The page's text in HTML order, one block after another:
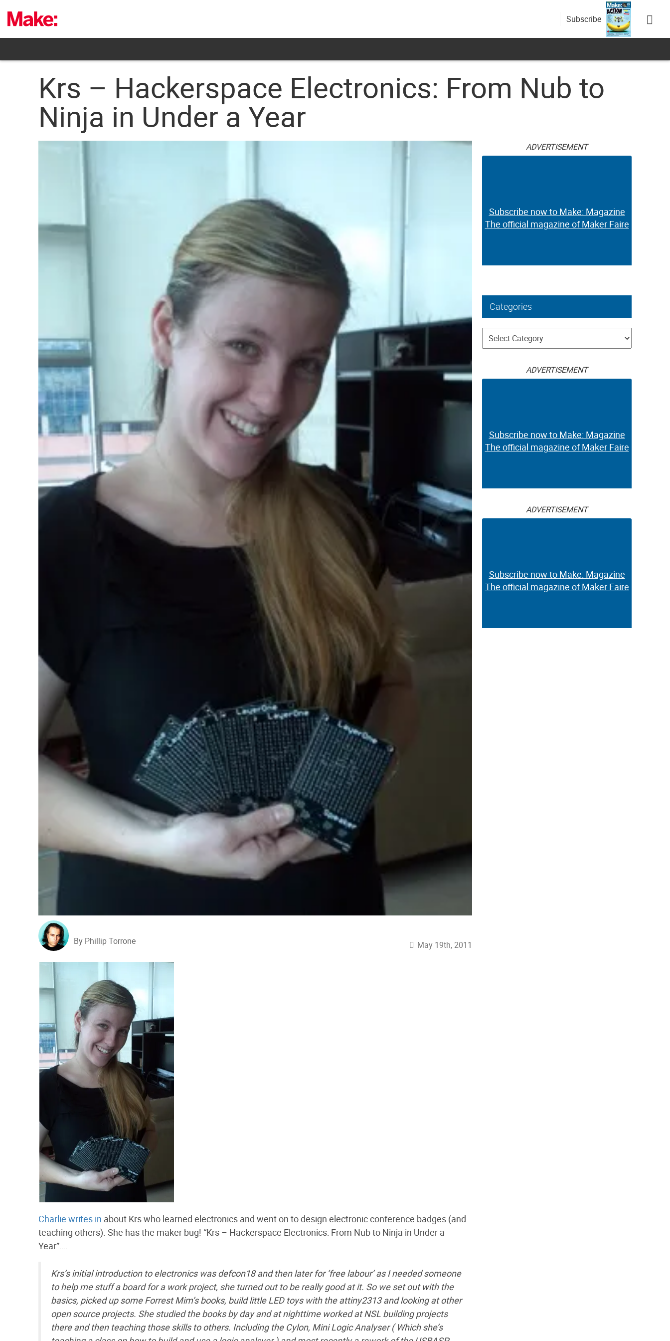
content
Subscribe
Krs – Hackerspace Electronics: From Nub to
Ninja in Under a Year
By Phillip Torrone May 19th, 2011
Charlie writes in about Krs who learned electronics and went on to design electronic conference badges (and
teaching others). She has the maker bug! “Krs – Hackerspace Electronics: From Nub to Ninja in Under a
Year”….
Krs’s initial introduction to electronics was defcon18 and then later for ‘free labour’ as I needed someone
to help me stuff a board for a work project, she turned out to be really good at it. So we set out with the
basics, picked up some Forrest Mim’s books, build little LED toys with the attiny2313 and looking at other
open source projects. She studied the books by day and at nighttime worked at NSL building projects
there and then teaching those skills to others. Including the Cylon, Mini Logic Analyser ( Which she’s
ADVERTISEMENT
Subscribe now to Make: Magazine
The official magazine of Maker Faire
Categories
Categories
ADVERTISEMENT
Subscribe now to Make: Magazine
The official magazine of Maker Faire
ADVERTISEMENT
Subscribe now to Make: Magazine
The official magazine of Maker Faire